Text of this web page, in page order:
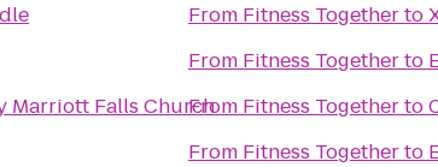
Marriott Falls Church
From Fitness Togetherto
From Fitness Togetherto
From Fitness Togetherto
From Fitness Togetherto